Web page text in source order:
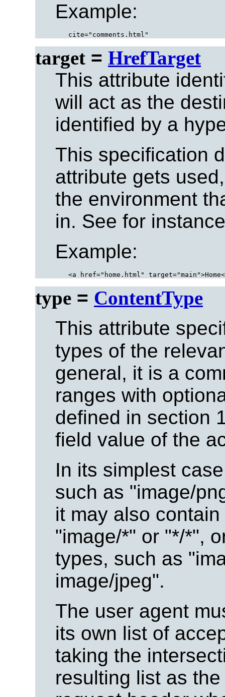
Example:
target = HrefTarget
This attribute
will act as the
identified by a
This specification
attribute gets
the environment
in. See for
Example:
type = ContentType
This attribute
types of the
general, it is a
ranges with
defined in section
field value of the
In its simplest
such as "image/
it may also
"image/*" or "*/*",
types, such as
image/jpeg".
The user agent
its own list of
taking the
resulting list as